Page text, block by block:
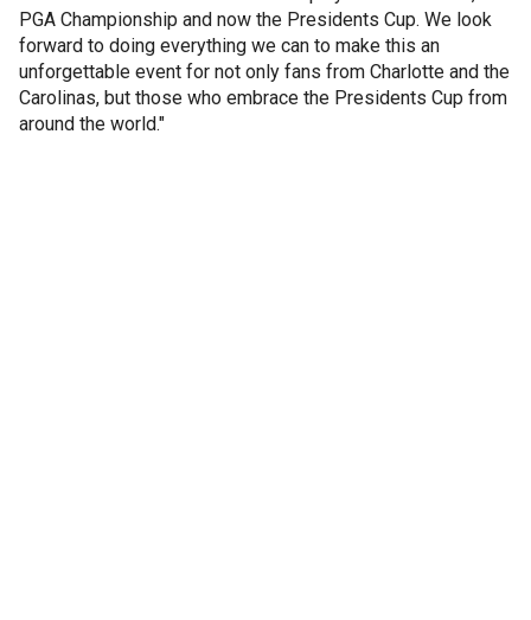
PGA Championship and now the Presidents Cup. We look
forward to doing everything we can to make this an
unforgettable event for not only fans from Charlotte and the
Carolinas, but those who embrace the Presidents Cup from
around the world."